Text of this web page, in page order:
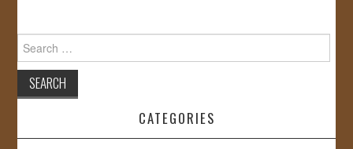
Search
for:
CATEGORIES